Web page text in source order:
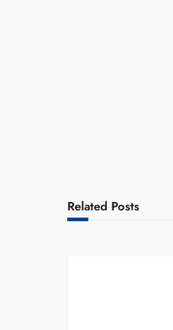
Related Posts